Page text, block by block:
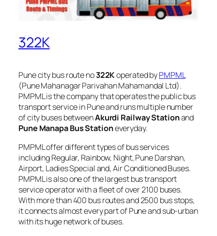
322K
Pune city bus route no322Koperated byPMPML
(Pune Mahanagar Parivahan Mahamandal Ltd).
PMPML is the company that operates the public bus
transport service in Pune and runs multiple number
of city buses betweenAkurdi Railway Stationand
Pune Manapa Bus Stationeveryday.
PMPML offer different types of bus services
including Regular, Rainbow, Night, Pune Darshan,
Airport, Ladies Special and, Air Conditioned Buses.
PMPML is also one of the largest bus transport
service operator with a fleet of over 2100 buses.
With more than 400 bus routes and 2500 bus stops,
it connects almost every part of Pune and sub-urban
with its huge network of buses.